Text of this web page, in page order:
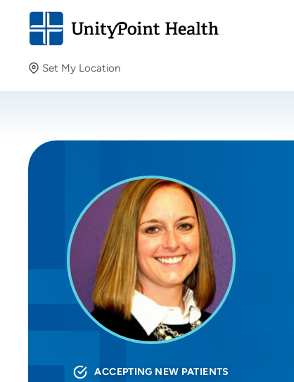
Set My Location
Providing your location allows us to show you nearby
ACCEPTING NEW PATIENTS